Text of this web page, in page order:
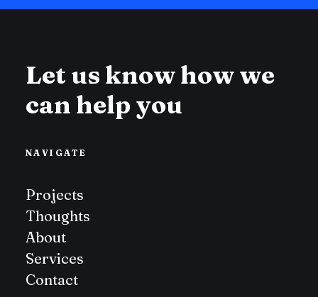
Let us know how we
can help you
NAVIGATE
Projects
Thoughts
About
Services
Contact